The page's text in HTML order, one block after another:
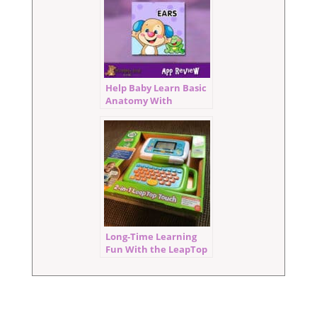
Help Baby Learn Basic
Anatomy With
Long-Time Learning
Fun With the LeapTop